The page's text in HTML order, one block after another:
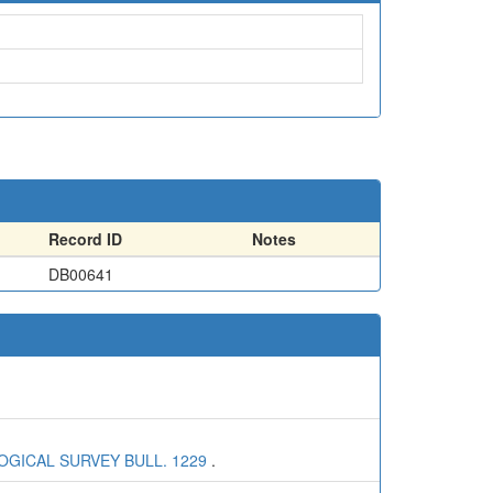
Record ID
Notes
DB00641
SURVEY BULL. 1229 .